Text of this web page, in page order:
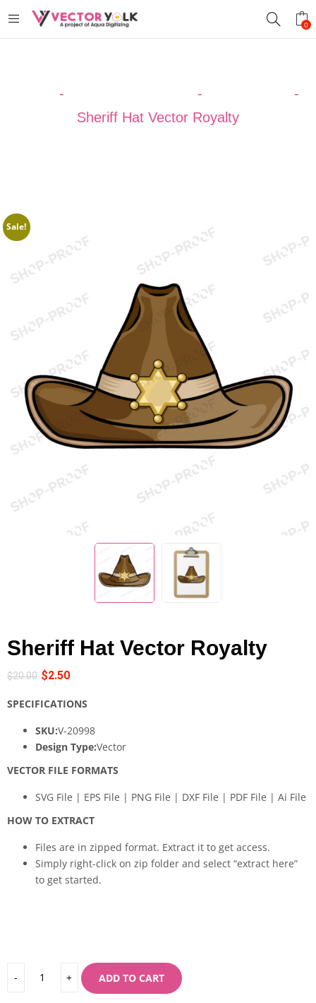
0
- -
-
Sheriff Hat Vector Royalty
Sale!
Sheriff Hat Vector Royalty
$20.00 $2.50
SPECIFICATIONS
SKU:V-20998
Design Type:Vector
VECTOR FILE FORMATS
SVG File | EPS File | PNG File | DXF File | PDF File | Ai File
HOW TO EXTRACT
Files are in zipped format. Extract it to get access.
Simply right-click on zip folder and select “extract here”
to get started.
ADD TO CART